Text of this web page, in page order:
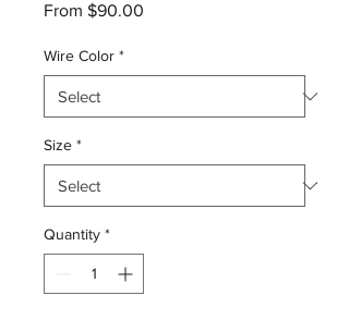
From $90.00
Wire Color *
Size *
Quantity *